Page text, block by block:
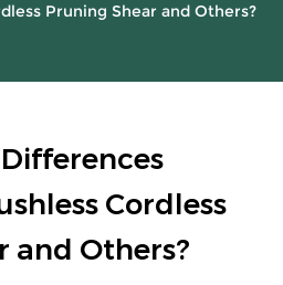
Pruning Shear and Others?
Cordless
and Others?